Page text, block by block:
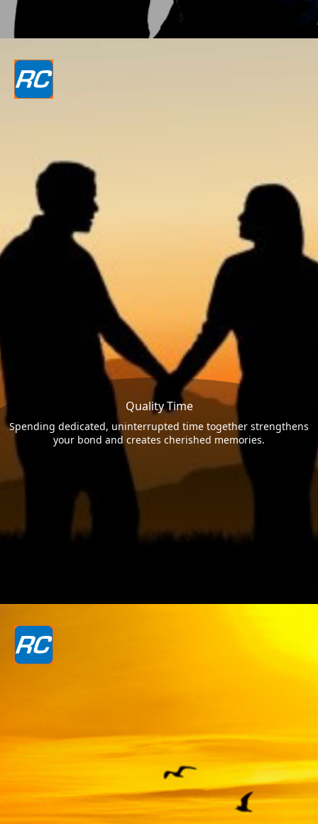
Quality Time
Spending dedicated, uninterrupted time together strengthens
your bond and creates cherished memories.